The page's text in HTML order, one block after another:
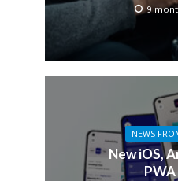
9
NEWS
New iOS,